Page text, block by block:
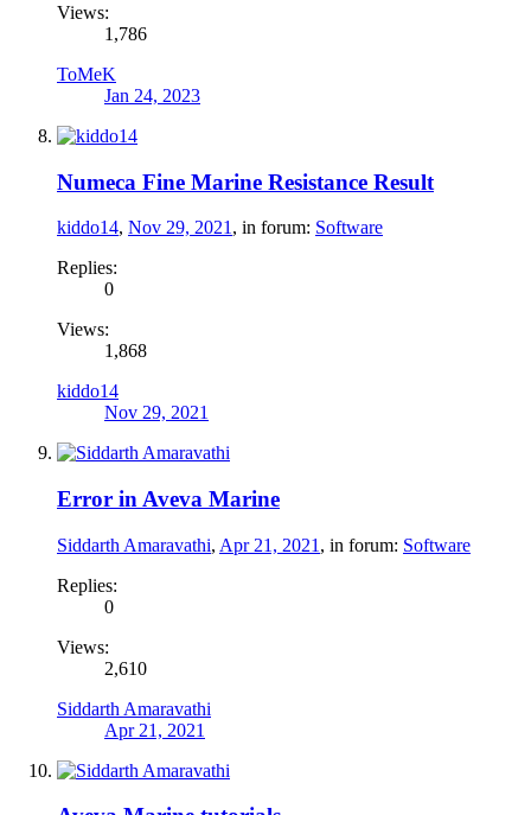
Views:
1,786
ToMeK
Jan 24, 2023
Numeca Fine Marine Resistance Result
kiddo14, Nov 29, 2021 , in forum: Software
Replies:
0
Views:
1,868
kiddo14
Nov 29, 2021
Error in Aveva Marine
Siddarth Amaravathi, Apr 21, 2021 , in forum: Software
Replies:
0
Views:
2,610
Siddarth Amaravathi
Apr 21, 2021